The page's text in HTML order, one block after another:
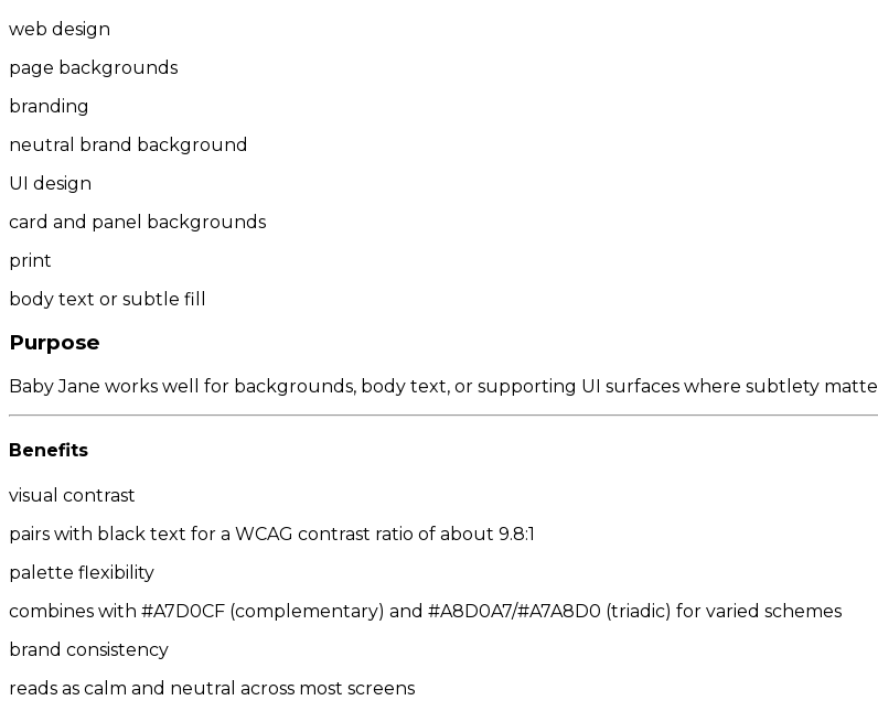
web design
page backgrounds
branding
neutral brand background
UI design
card and panel backgrounds
print
body text or subtle fill
Purpose
Baby Jane works well for backgrounds, body text, or supporting UI surfaces where subtlety
Benefits
visual contrast
pairs with black text for a WCAG contrast ratio of about 9.8:1
palette flexibility
combines with #A7D0CF (complementary) and #A8D0A7/#A7A8D0 (triadic) for varied schemes
brand consistency
reads as calm and neutral across most screens